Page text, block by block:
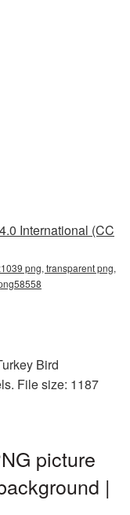
International (CC
png, transparent png,
Bird
File size: 1187
picture
|